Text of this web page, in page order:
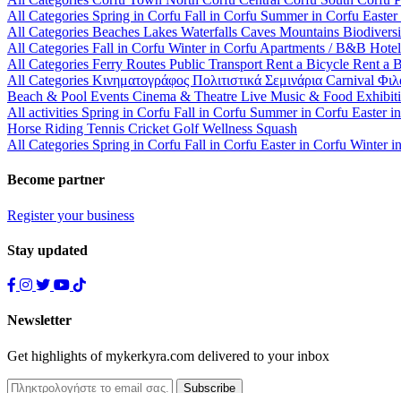
All Categories Spring in Corfu Fall in Corfu Summer in Corfu
All Categories Beaches Lakes Waterfalls Caves Mountains
All Categories Fall in Corfu Winter in Corfu Apartments / B&B
All Categories Ferry Routes Public Transport Rent a Bicycle Rent a
All Categories Κινηματογράφος Πολιτιστικά Σεμινάρια Carnival
Beach & Pool Events Cinema & Theatre Live Music & Food
All activities Spring in Corfu Fall in Corfu Summer in Corfu Easter
Horse Riding Tennis Cricket GolfWellness Squash
All Categories Spring in Corfu Fall in Corfu Easter in Corfu Winter
Become partner
Register your business
Stay updated
Newsletter
Get highlights of mykerkyra.com delivered to your inbox